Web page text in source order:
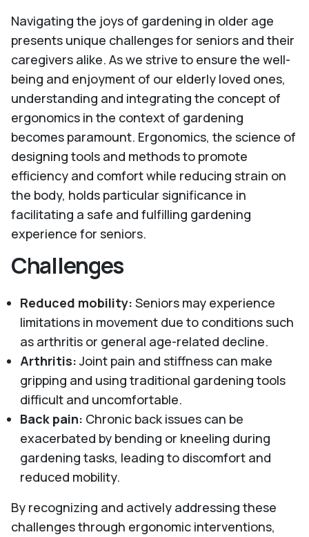
Navigating the joys of gardening in older age
presents unique challenges for seniors and their
caregivers alike. As we strive to ensure the well-
being and enjoyment of our elderly loved ones,
understanding and integrating the concept of
ergonomics in the context of gardening
becomes paramount. Ergonomics, the science of
designing tools and methods to promote
efficiency and comfort while reducing strain on
the body, holds particular significance in
facilitating a safe and fulfilling gardening
experience for seniors.
Challenges
Reduced mobility: Seniors may experience
limitations in movement due to conditions such
as arthritis or general age-related decline.
Arthritis:Joint pain and stiffness can make
gripping and using traditional gardening tools
difficult and uncomfortable.
Back pain: Chronic back issues can be
exacerbated by bending or kneeling during
gardening tasks, leading to discomfort and
reduced mobility.
By recognizing and actively addressing these
challenges through ergonomic interventions,